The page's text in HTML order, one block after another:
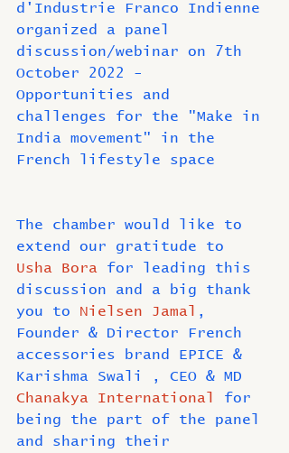
d'Industrie Franco Indienne
organized a panel
discussion/webinar on 7th
October 2022 -
Opportunities and
challenges for the "Make in
India movement" in the
French lifestyle space
The chamber would like to
extend our gratitude to
Usha Bora
for leading this
discussion and a big thank
you to Nielsen Jamal
,
Founder & Director French
accessories brand EPICE &
Karishma Swali , CEO & MD
Chanakya International
for
being the part of the panel
and sharing their